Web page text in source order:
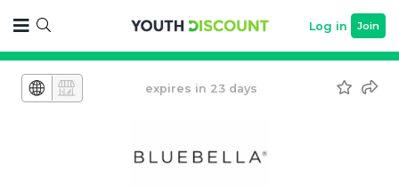
Log in Join
expires in 23 days